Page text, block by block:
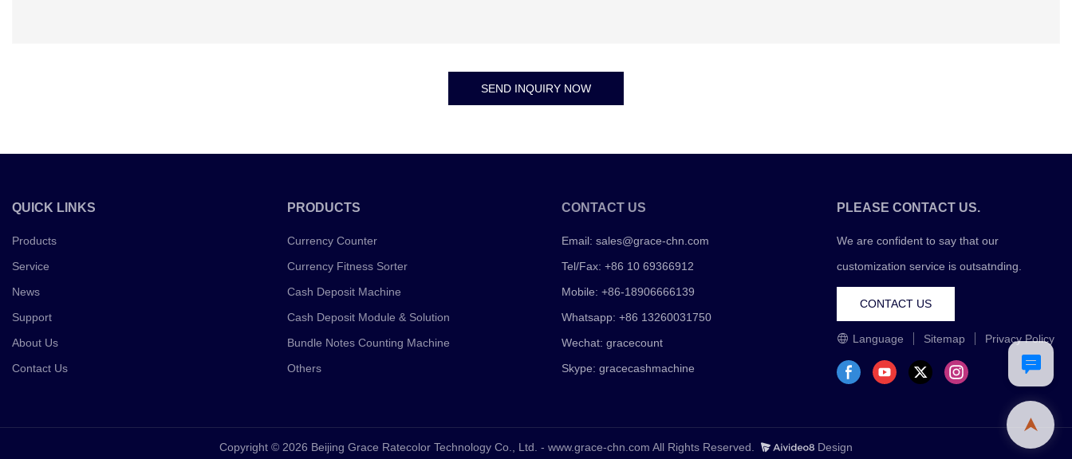
SEND INQUIRY NOW
QUICK LINKS
Products
Service
News
Support
About Us
Contact Us
PRODUCTS
Currency Counter
Currency Fitness Sorter
Cash Deposit Machine
Cash Deposit Module & Solution
Bundle Notes Counting Machine
Others
CONTACT US
Email:sales@grace-chn.com
Tel/Fax: +86 10 69366912
Mobile: +86-18906666139
Whatsapp: +86 13260031750
Wechat: gracecount
Skype: gracecashmachine
PLEASE CONTACT US.
We are confident to say that our
customization service is outsatnding.
CONTACT US
Language Sitemap Privacy Policy
Copyright © 2026 Beijing Grace Ratecolor Technology Co., Ltd. - www.grace-chn.com All Rights Reserved. Design